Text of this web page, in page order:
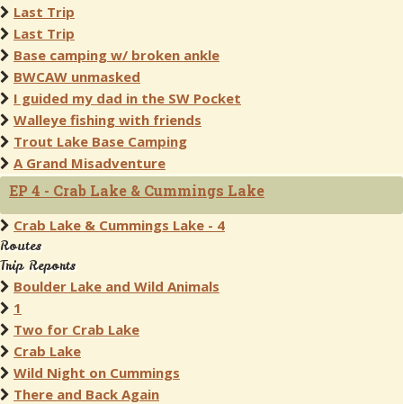
Last Trip
Last Trip
Base camping w/ broken ankle
BWCAW unmasked
I guided my dad in the SW Pocket
Walleye fishing with friends
Trout Lake Base Camping
A Grand Misadventure
EP 4 - Crab Lake & Cummings Lake
Crab Lake & Cummings Lake - 4
Routes
Trip Reports
Boulder Lake and Wild Animals
1
Two for Crab Lake
Crab Lake
Wild Night on Cummings
There and Back Again